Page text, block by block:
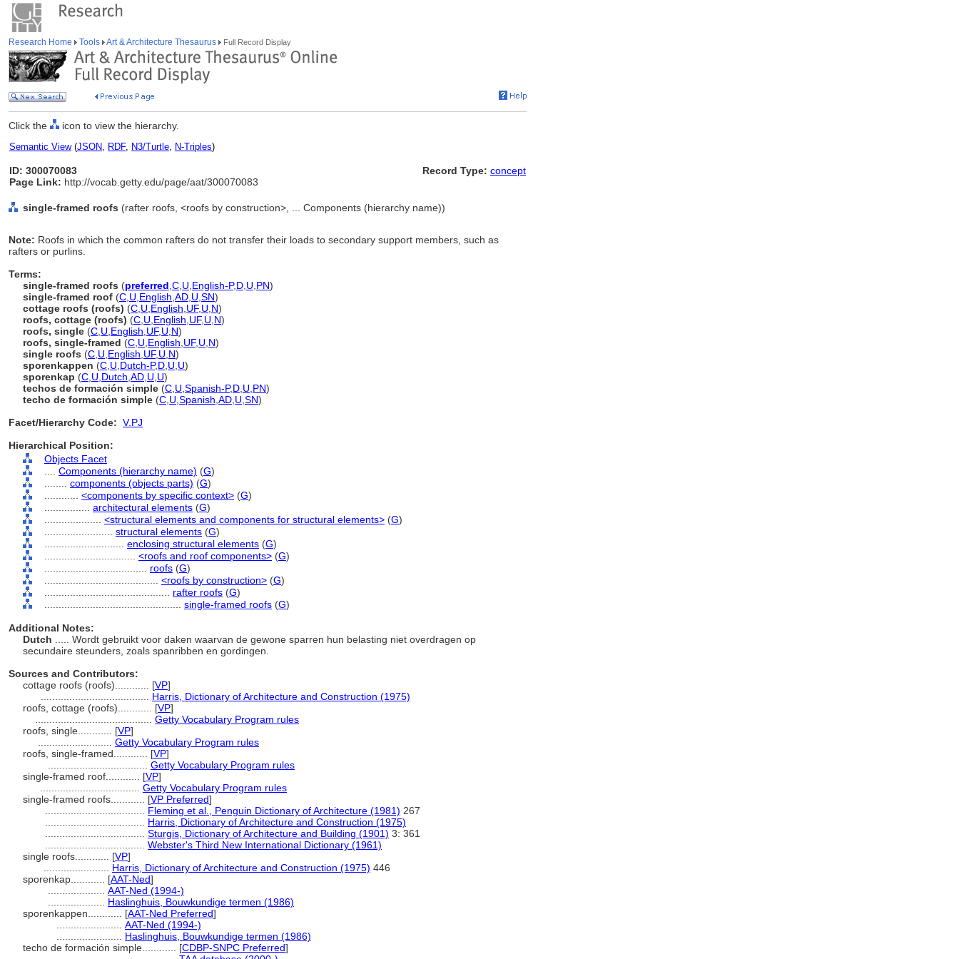
Research Home Tools Art & Architecture Thesaurus Full Record Display
Click the icon to view the hierarchy.
Semantic View(JSON, RDF, N3/Turtle, N-Triples)
ID: 300070083
Page Link: http://vocab.getty.edu/page/aat/300070083
Record Type: concept
single-framed roofs (rafter roofs, <roofs by construction>, ... Components (hierarchy name))
Note: Roofs in which the common rafters do not transfer their loads to secondary support members, such as
rafters or purlins.
Terms:
single-framed roofs (preferred C U English-P,D U PN)
single-framed roof (C U English AD U SN)
cottage roofs (roofs) (C U English UF, U N)
roofs, cottage (roofs) (C U English UF, U N)
roofs, single (C U English UF, U N)
roofs, single-framed (C U English UF, U N)
single roofs (C U English UF, U N)
sporenkappen (C U Dutch-P,D U U)
sporenkap (C U Dutch AD U U)
techos de formación simple (C U Spanish-P,D U PN)
techo de formación simple (C U Spanish AD U SN)
Facet/Hierarchy Code: V.PJ
Hierarchical Position:
Objects Facet
Components (hierarchy name) (G)
components (objects parts) (G)
<components by specific context> (G)
architectural elements (G)
<structural elements and components for structural elements> (G)
structural elements (G)
enclosing structural elements (G)
<roofs and roof components> (G)
roofs (G)
<roofs by construction> (G)
rafter roofs (G)
single-framed roofs (G)
Additional Notes:
Dutch
..... Wordt gebruikt voor daken waarvan de gewone sparren hun belasting niet overdragen op
secundaire steunders, zoals spanribben en gordingen.
Sources and Contributors:
cottage roofs (roofs)............ [VP]
Harris, Dictionary of Architecture and Construction (1975)
roofs, cottage (roofs)............ [VP]
Getty Vocabulary Program rules
roofs, single............ [VP]
Getty Vocabulary Program rules
roofs, single-framed............ [VP]
Getty Vocabulary Program rules
single-framed roof............ [VP]
Getty Vocabulary Program rules
single-framed roofs............ [VP Preferred]
Fleming et al., Penguin Dictionary of Architecture (1981) 267
Harris, Dictionary of Architecture and Construction (1975)
Sturgis, Dictionary of Architecture and Building (1901) 3: 361
Webster's Third New International Dictionary (1961)
single roofs............ [VP]
Harris, Dictionary of Architecture and Construction (1975) 446
sporenkap............ [AAT-Ned]
AAT-Ned (1994-)
Haslinghuis, Bouwkundige termen (1986)
sporenkappen............ [AAT-Ned Preferred]
AAT-Ned (1994-)
Haslinghuis, Bouwkundige termen (1986)
techo de formación simple............ [CDBP-SNPC Preferred]